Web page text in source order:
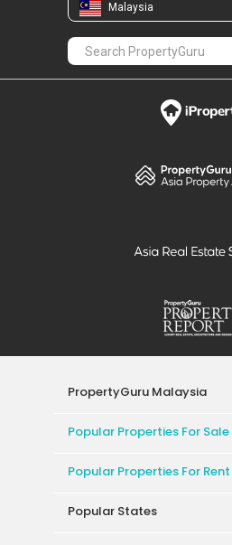
Malaysia
PropertyGuru Malaysia
Popular Properties For Sale
Popular Properties For Rent
Popular States